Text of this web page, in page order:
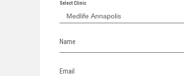
Select Clinic
Name
Email